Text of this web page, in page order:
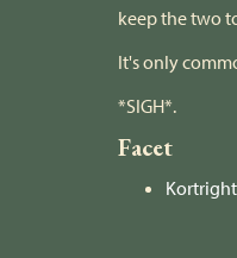
keep the two
It's only
*SIGH*.
Facet